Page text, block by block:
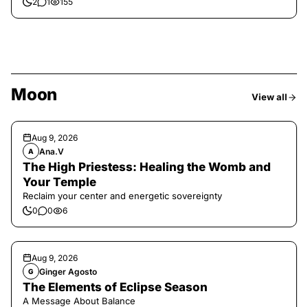
Moon View all
Aug 9, 2026
A Ana.V
The High Priestess: Healing the Womb and
Your Temple
Reclaim your center and energetic sovereignty
0 0 6
Aug 9, 2026
G Ginger Agosto
The Elements of Eclipse Season
A Message About Balance